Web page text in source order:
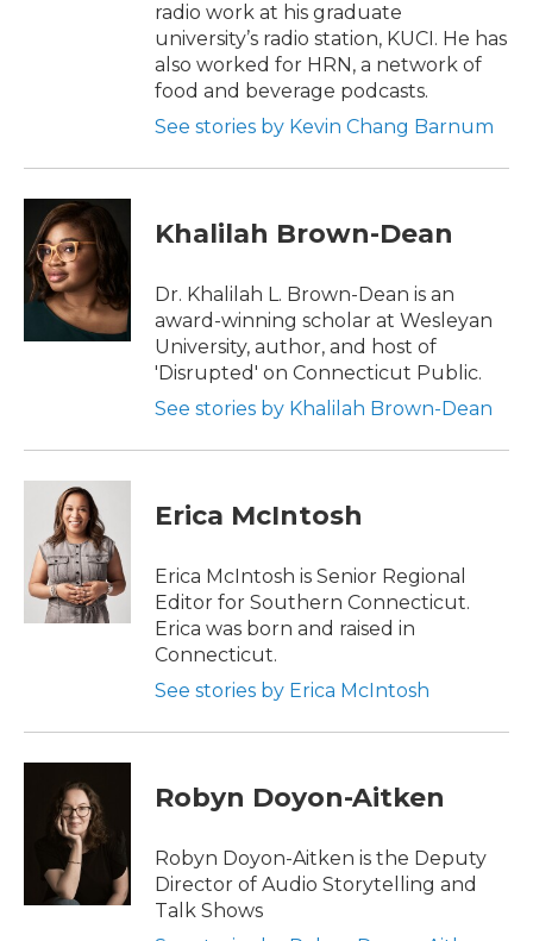
radio work at his graduate
university’s radio station, KUCI. He has
also worked for HRN, a network of
food and beverage podcasts.
See stories by Kevin Chang Barnum
Khalilah Brown-Dean
Dr. Khalilah L. Brown-Dean is an
award-winning scholar at Wesleyan
University, author, and host of
'Disrupted' on Connecticut Public.
See stories by Khalilah Brown-Dean
Erica McIntosh
Erica McIntosh is Senior Regional
Editor for Southern Connecticut.
Erica was born and raised in
Connecticut.
See stories by Erica McIntosh
Robyn Doyon-Aitken
Robyn Doyon-Aitken is the Deputy
Director of Audio Storytelling and
Talk Shows